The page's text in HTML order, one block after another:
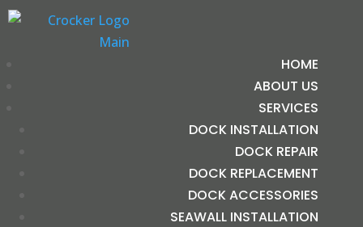
HOME
ABOUT US
SERVICES
DOCK INSTALLATION
DOCK REPAIR
DOCK REPLACEMENT
DOCK ACCESSORIES
SEAWALL INSTALLATION